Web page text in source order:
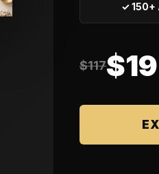
✓ 150+
$117